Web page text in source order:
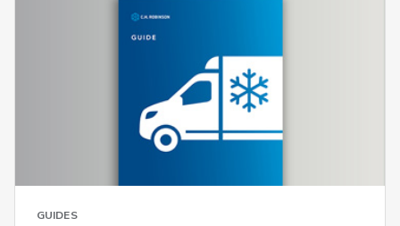
GUIDES